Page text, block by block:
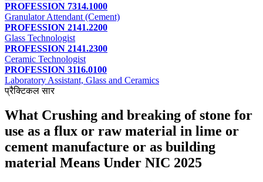
PROFESSION 7314.1000
Granulator Attendant (Cement)
PROFESSION 2141.2200
Glass Technologist
PROFESSION 2141.2300
Ceramic Technologist
PROFESSION 3116.0100
Laboratory Assistant, Glass and Ceramics
प्रैक्टिकल सार
What Crushing and breaking of stone for
use as a flux or raw material in lime or
cement manufacture or as building
material Means Under NIC 2025